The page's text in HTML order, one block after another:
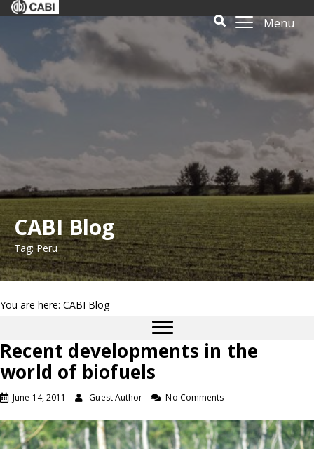
Menu
CABI Blog
Tag: Peru
You are here: CABI Blog
Recent developments in the
world of biofuels
June 14, 2011 Guest Author No Comments